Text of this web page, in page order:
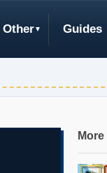
Other Guides